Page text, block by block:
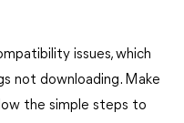
issues, which
not downloading. Make
the simple steps to